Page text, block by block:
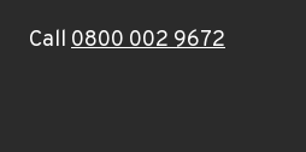
Call 0800 002 9672